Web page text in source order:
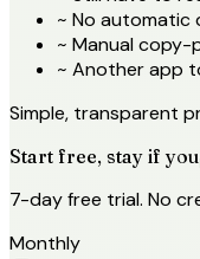
~ No automatic
~ Manual copy-
~ Another app
Simple, transparent
Start free, stay if you
7-day free trial. No
Monthly